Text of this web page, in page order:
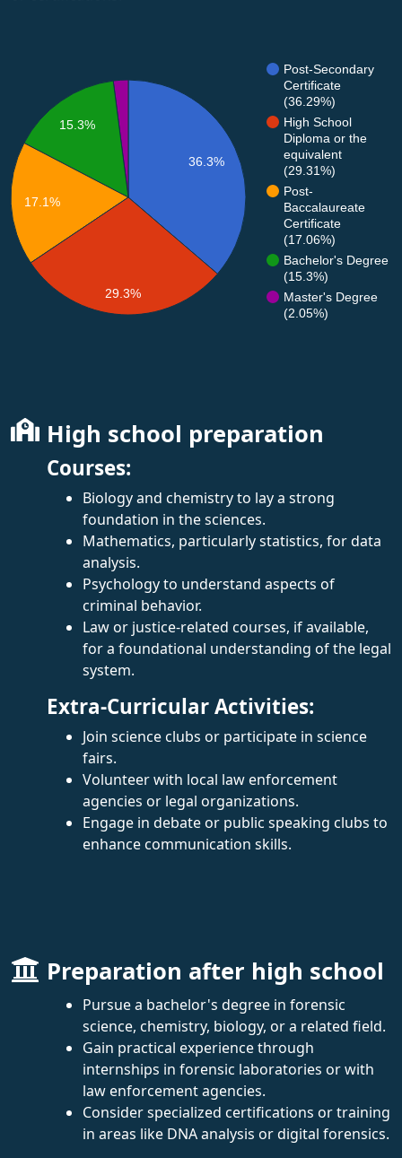
Post-Secondary
Certificate
(36.29%)
High School
Diploma or the
equivalent
(29.31%)
Post-
Baccalaureate
Certificate
(17.06%)
Bachelor's Degree
(15.3%)
Master's Degree
(2.05%)
36.3%
15.3%
17.1%
29.3%
High school preparation
Courses:
Biology and chemistry to lay a strong
foundation in the sciences.
Mathematics, particularly statistics, for data
analysis.
Psychology to understand aspects of
criminal behavior.
Law or justice-related courses, if available,
for a foundational understanding of the legal
system.
Extra-Curricular Activities:
Join science clubs or participate in science
fairs.
Volunteer with local law enforcement
agencies or legal organizations.
Engage in debate or public speaking clubs to
enhance communication skills.
Preparation after high school
Pursue a bachelor's degree in forensic
science, chemistry, biology, or a related field.
Gain practical experience through
internships in forensic laboratories or with
law enforcement agencies.
Consider specialized certifications or training
in areas like DNA analysis or digital forensics.